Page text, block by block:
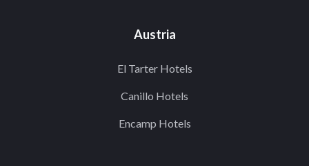
Austria
El Tarter Hotels
Canillo Hotels
Encamp Hotels